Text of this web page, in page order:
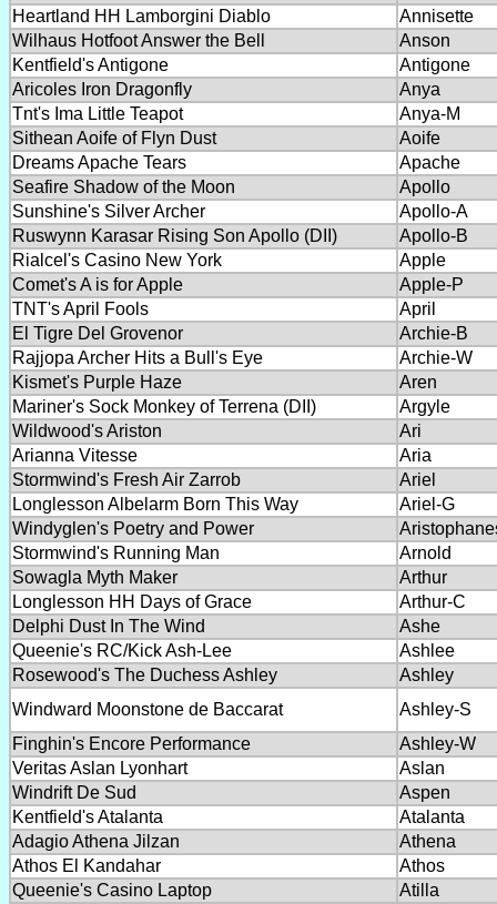
Heartland HH Lamborgini Diablo
Annisette
Wilhaus Hotfoot Answer the Bell
Anson
Kentfield's Antigone
Antigone
Aricoles Iron Dragonfly
Anya
Tnt's Ima Little Teapot
Anya-M
Sithean Aoife of Flyn Dust
Aoife
Dreams Apache Tears
Apache
Seafire Shadow of the Moon
Apollo
Sunshine's Silver Archer
Apollo-A
Ruswynn Karasar Rising Son Apollo (DII)
Apollo-B
Rialcel's Casino New York
Apple
Comet's A is for Apple
Apple-P
TNT's April Fools
April
El Tigre Del Grovenor
Archie-B
Rajjopa Archer Hits a Bull's Eye
Archie-W
Kismet's Purple Haze
Aren
Mariner's Sock Monkey of Terrena (DII)
Argyle
Wildwood's Ariston
Ari
Arianna Vitesse
Aria
Stormwind's Fresh Air Zarrob
Ariel
Longlesson Albelarm Born This Way
Ariel-G
Windyglen's Poetry and Power
Stormwind's Running Man
Arnold
Sowagla Myth Maker
Arthur
Longlesson HH Days of Grace
Arthur-C
Delphi Dust In The Wind
Ashe
Queenie's RC/Kick Ash-Lee
Ashlee
Rosewood's The Duchess Ashley
Ashley
Windward Moonstone de Baccarat
Ashley-S
Finghin's Encore Performance
Ashley-W
Veritas Aslan Lyonhart
Aslan
Windrift De Sud
Aspen
Kentfield's Atalanta
Atalanta
Adagio Athena Jilzan
Athena
Athos El Kandahar
Athos
Queenie's Casino Laptop
Atilla